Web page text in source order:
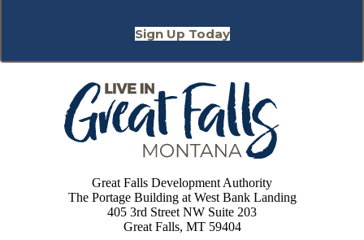
Sign Up Today
Great Falls Development Authority
The Portage Building at West Bank Landing
405 3rd Street NW Suite 203
Great Falls, MT 59404